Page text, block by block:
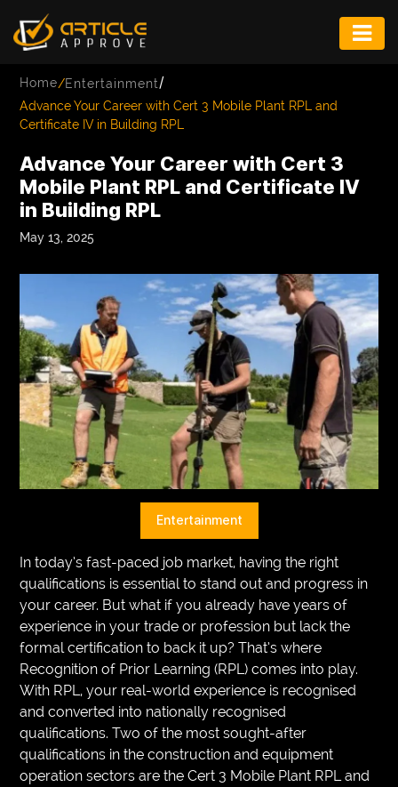
FASHION
GAME
INFRASTRUCTURE
TECH
LIFESTYLE
EDUCATION
VEGETARIANS
AUTOMOTIVE
Home/Entertainment/
Advance Your Career with Cert 3 Mobile Plant RPL and
Certificate IV in Building RPL
Advance Your Career with Cert 3
Mobile Plant RPL and Certificate IV
in Building RPL
May 13, 2025
Entertainment
In today’s fast-paced job market, having the right
qualifications is essential to stand out and progress in
your career. But what if you already have years of
experience in your trade or profession but lack the
formal certification to back it up? That’s where
Recognition of Prior Learning (RPL) comes into play.
With RPL, your real-world experience is recognised
and converted into nationally recognised
qualifications. Two of the most sought-after
qualifications in the construction and equipment
operation sectors are the Cert 3 Mobile Plant RPL and